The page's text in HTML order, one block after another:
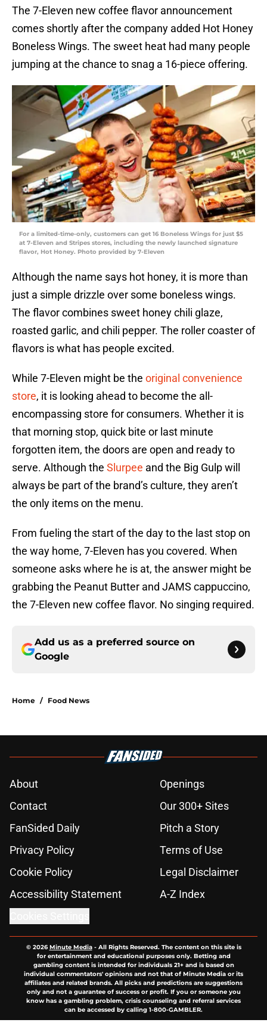
The 7-Eleven new coffee flavor announcement
comes shortly after the company added Hot Honey
Boneless Wings. The sweet heat had many people
jumping at the chance to snag a 16-piece offering.
For a limited-time-only, customers can get 16 Boneless Wings for just $5
at 7-Eleven and Stripes stores, including the newly launched signature
flavor, Hot Honey. Photo provided by 7-Eleven
Although the name says hot honey, it is more than
just a simple drizzle over some boneless wings.
The flavor combines sweet honey chili glaze,
roasted garlic, and chili pepper. The roller coaster of
flavors is what has people excited.
While 7-Eleven might be the original convenience
store, it is looking ahead to become the all-
encompassing store for consumers. Whether it is
that morning stop, quick bite or last minute
forgotten item, the doors are open and ready to
serve. Although the Slurpee and the Big Gulp will
always be part of the brand’s culture, they aren’t
the only items on the menu.
From fueling the start of the day to the last stop on
the way home, 7-Eleven has you covered. When
someone asks where he is at, the answer might be
grabbing the Peanut Butter and JAMS cappuccino,
the 7-Eleven new coffee flavor. No singing required.
Add us as a preferred source on
Google
Home / Food News
About
Openings
Contact
Our 300+ Sites
FanSided Daily
Pitch a Story
Privacy Policy
Terms of Use
Cookie Policy
Legal Disclaimer
Accessibility Statement
A-Z Index
© 2026Minute Media- All Rights Reserved. The content on this site is
for entertainment and educational purposes only. Betting and
gambling content is intended for individuals 21+ and is based on
individual commentators' opinions and not that of Minute Media or its
affiliates and related brands. All picks and predictions are suggestions
only and not a guarantee of success or profit. If you or someone you
know has a gambling problem, crisis counseling and referral services
can be accessed by calling 1-800-GAMBLER.